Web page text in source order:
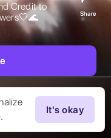
It's okay
Credit to
Share